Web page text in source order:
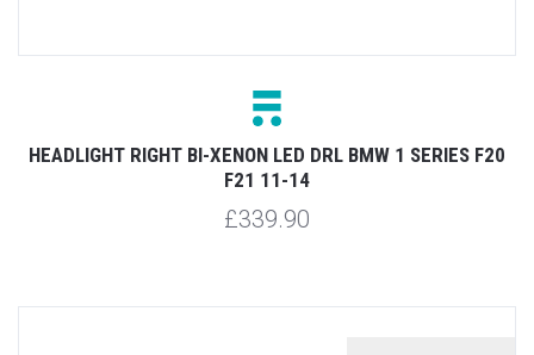
HEADLIGHT RIGHT BI-XENON LED DRL BMW 1 SERIES F20
F21 11-14
£339.90